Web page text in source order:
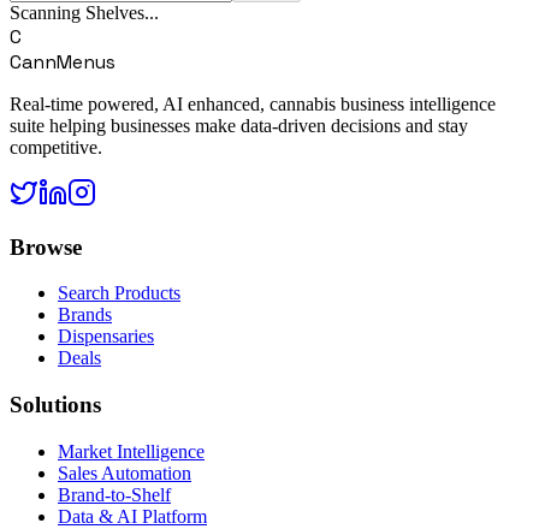
Scanning Shelves...
C
CannMenus
Real-time powered, AI enhanced, cannabis business intelligence
suite helping businesses make data-driven decisions and stay
competitive.
Browse
Search Products
Brands
Dispensaries
Deals
Solutions
Market Intelligence
Sales Automation
Brand-to-Shelf
Data & AI Platform